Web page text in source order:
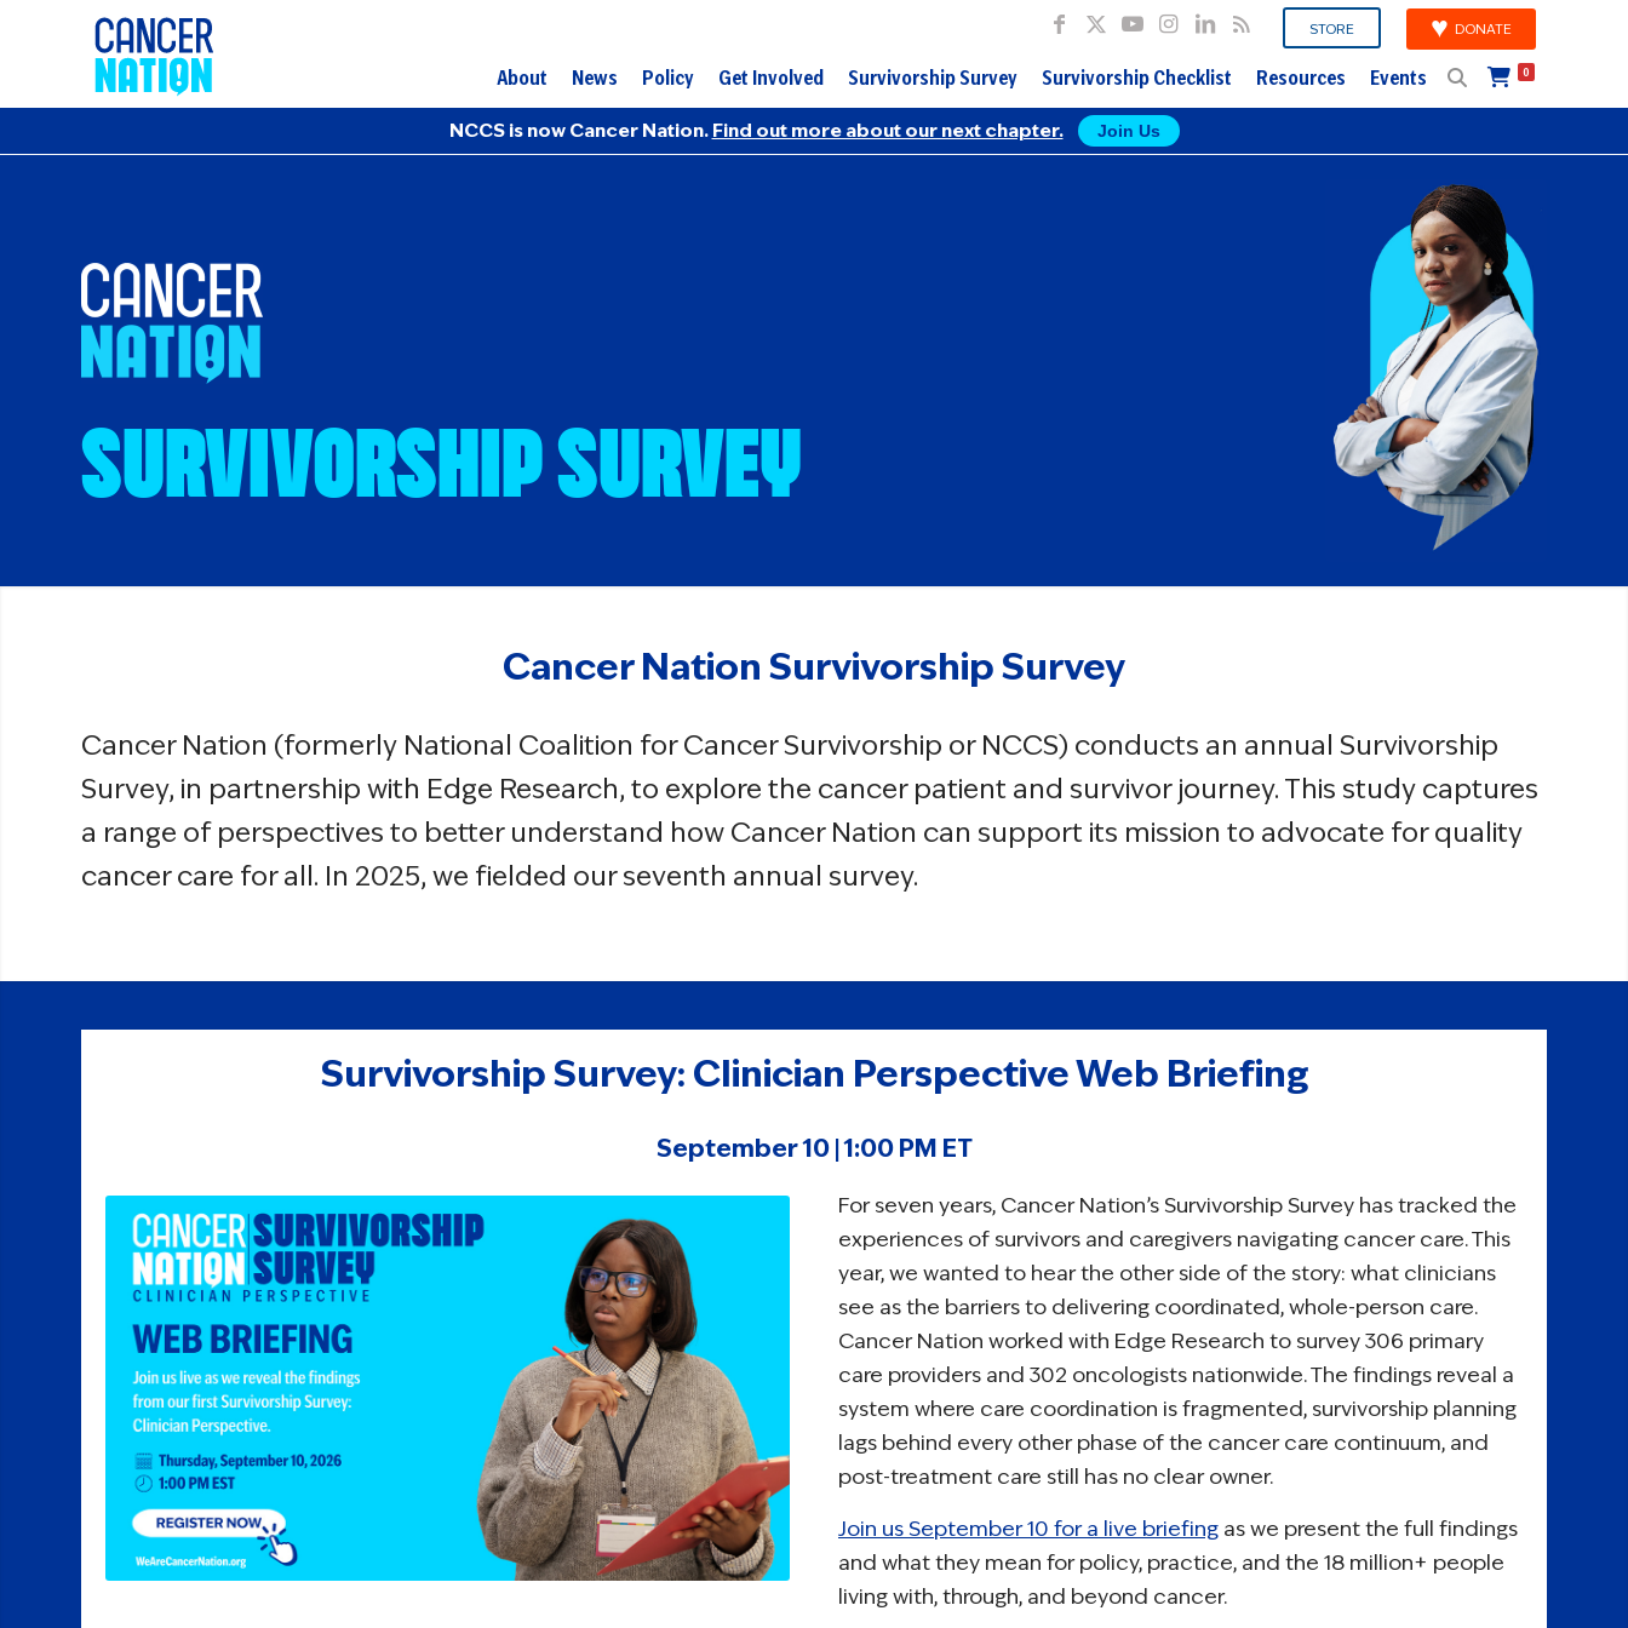
STORE DONATE
About News Policy Get Involved Survivorship Survey Survivorship Checklist Resources Events 0
NCCS is now Cancer Nation. Find out more about our next chapter. Join Us
Survivorship Survey
Cancer Nation Survivorship Survey
Cancer Nation (formerly National Coalition for Cancer Survivorship or NCCS) conducts an annual Survivorship
Survey, in partnership with Edge Research, to explore the cancer patient and survivor journey. This study captures
a range of perspectives to better understand how Cancer Nation can support its mission to advocate for quality
cancer care for all. In 2025, we fielded our seventh annual survey.
Survivorship Survey: Clinician Perspective Web Briefing
September 10 | 1:00 PM ET
For seven years, Cancer Nation’s Survivorship Survey has tracked the
experiences of survivors and caregivers navigating cancer care. This
year, we wanted to hear the other side of the story: what clinicians
see as the barriers to delivering coordinated, whole-person care.
Cancer Nation worked with Edge Research to survey 306 primary
care providers and 302 oncologists nationwide. The findings reveal a
system where care coordination is fragmented, survivorship planning
lags behind every other phase of the cancer care continuum, and
post-treatment care still has no clear owner.
Join us September 10 for a live briefing as we present the full findings
and what they mean for policy, practice, and the 18 million+ people
living with, through, and beyond cancer.